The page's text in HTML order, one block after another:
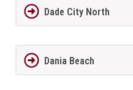
Dade City North
Dania Beach